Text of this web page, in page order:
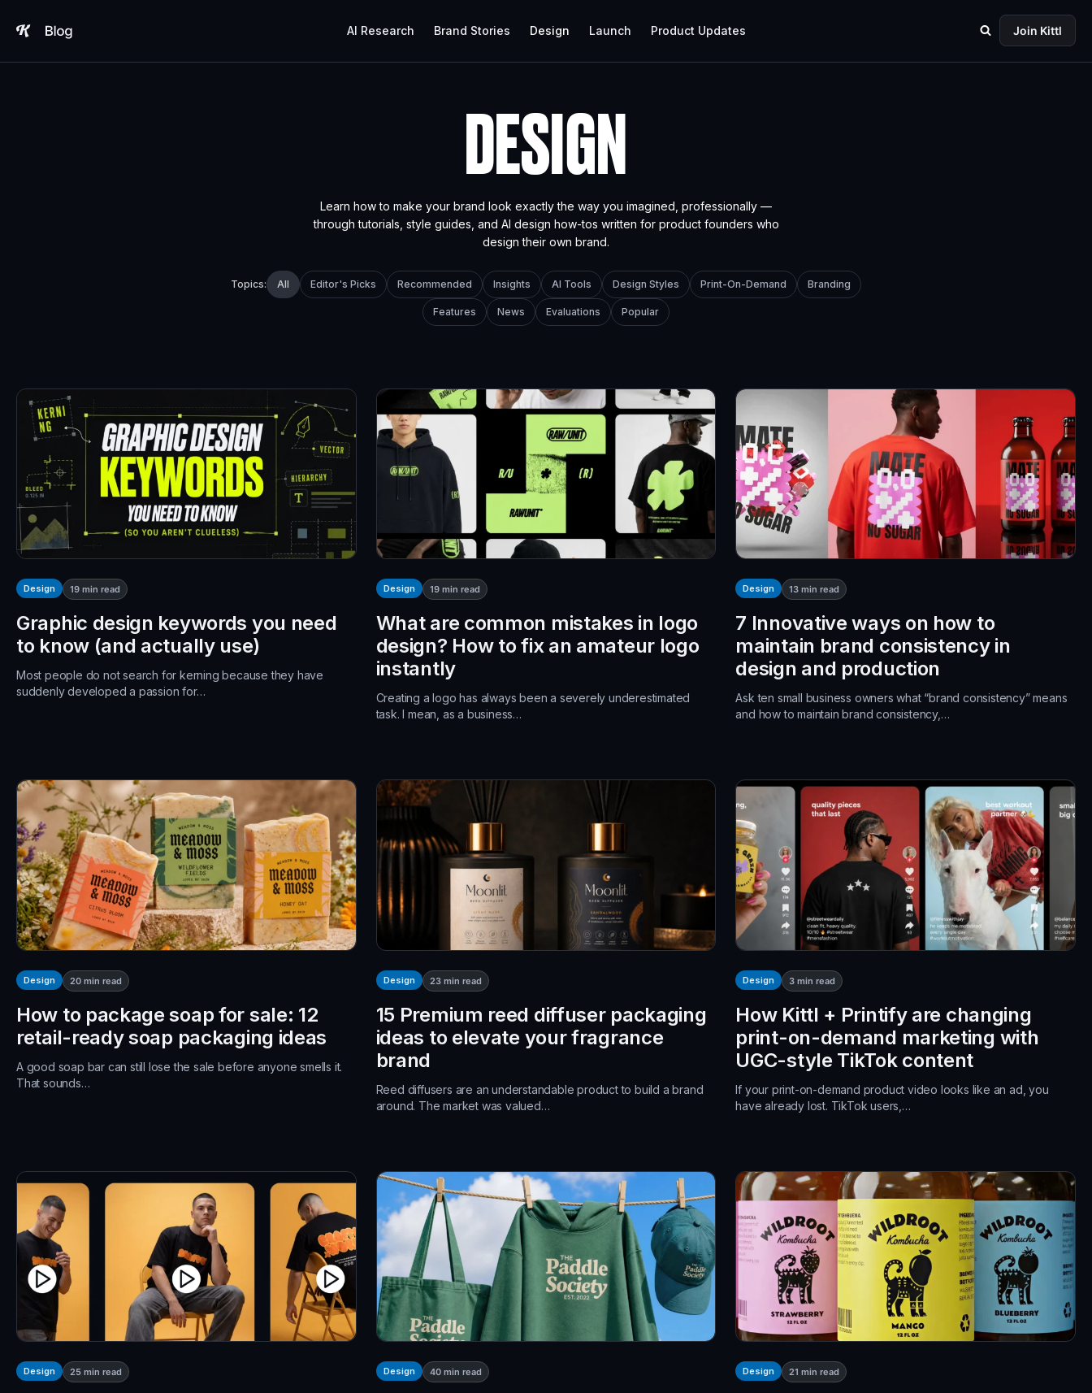
AI Research Brand Stories Design Launch Product Updates Join Kittl
DESIGN
Learn how to make your brand look exactly the way you imagined, professionally —
through tutorials, style guides, and AI design how-tos written for product founders who
design their own brand.
All Editor's Picks Recommended Insights AI Tools Design Styles Print-On-Demand Branding
Features News Evaluations Popular
Design 19 min read
Graphic design keywords you need
to know (and actually use)
Most people do not search for kerning because they have
suddenly developed a passion for…
Design 19 min read
What are common mistakes in logo
design? How to fix an amateur logo
instantly
Creating a logo has always been a severely underestimated
task. I mean, as a business…
Design 13min read
7 Innovative ways on how to
maintain brand consistency in
design and production
Ask ten small business owners what “brand consistency” means
and how to maintain brand consistency,…
Design 20 min read
How to package soap for sale: 12
retail-ready soap packaging ideas
A good soap bar can still lose the sale before anyone smells it.
That sounds…
Design 23 min read
15 Premium reed diffuser packaging
ideas to elevate your fragrance
brand
Reed diffusers are an understandable product to build a brand
around. The market was valued…
Design 3min read
How Kittl + Printify are changing
print-on-demand marketing with
UGC-style TikTok content
If your print-on-demand product video looks like an ad, you
have already lost. TikTok users,…
Design 25 min read Design 40 min read Design 21min read